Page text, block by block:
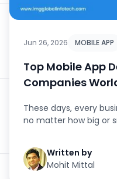
Jun 26, 2026 MOBILE APP
Top Mobile App
Companies
These days, every
no matter how big or
Written by
Mohit Mittal